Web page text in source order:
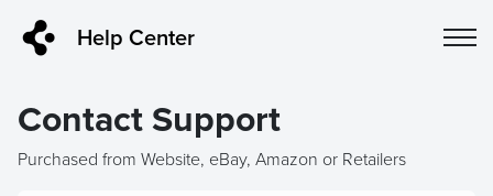
Help Center
Contact Support
Purchased from Website, eBay, Amazon or Retailers